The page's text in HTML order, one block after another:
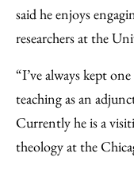
said he enjoys
researchers at the
“I’ve always kept
teaching as an
Currently he is a
theology at the